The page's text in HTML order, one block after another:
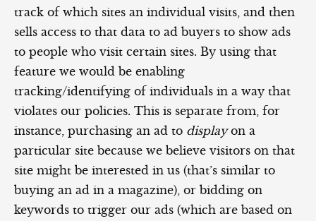
track of which sites an individual visits, and then
sells access to that data to ad buyers to show ads
to people who visit certain sites. By using that
feature we would be enabling
tracking/identifying of individuals in a way that
violates our policies. This is separate from, for
instance, purchasing an ad to displayon a
particular site because we believe visitors on that
site might be interested in us (that’s similar to
buying an ad in a magazine), or bidding on
keywords to trigger our ads (which are based on